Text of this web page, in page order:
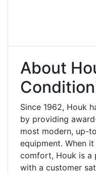
About
Since 1962, Houk
by providing
most modern, up-
equipment. When
comfort, Houk is a
with a customer